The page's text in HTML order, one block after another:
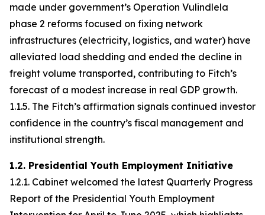
made under government’s Operation Vulindlela
phase 2 reforms focused on fixing network
infrastructures (electricity, logistics, and water) have
alleviated load shedding and ended the decline in
freight volume transported, contributing to Fitch’s
forecast of a modest increase in real GDP growth.
1.1.5. The Fitch’s affirmation signals continued investor
confidence in the country’s fiscal management and
institutional strength.
1.2. Presidential Youth Employment Initiative
1.2.1. Cabinet welcomed the latest Quarterly Progress
Report of the Presidential Youth Employment